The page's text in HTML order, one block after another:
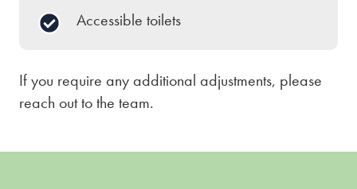
Accessible toilets
If you require any additional adjustments, please
reach out to the team.